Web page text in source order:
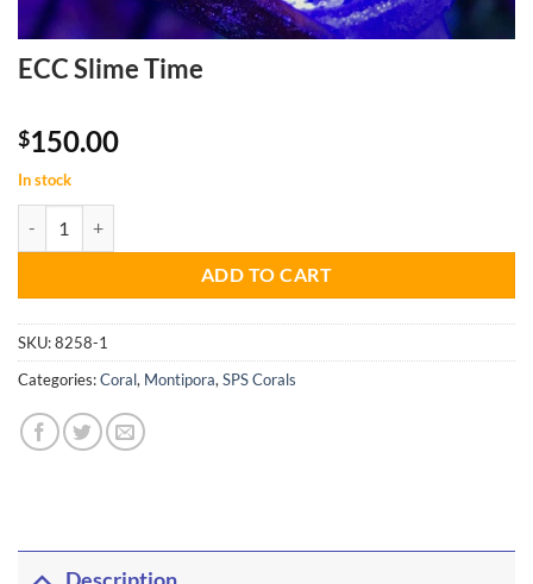
ECC Slime Time
$150.00
In stock
ADD TO CART
SKU:8258-1
Categories:Coral, Montipora, SPS Corals